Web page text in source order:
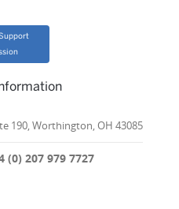
190, Worthington, OH 43085
(0) 207 979 7727